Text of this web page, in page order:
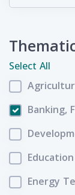
Select All
Banking,
Energy